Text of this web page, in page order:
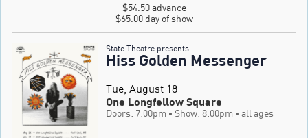
$54.50 advance
$65.00 day of show
State Theatre presents
Hiss Golden Messenger
Tue, August 18
One Longfellow Square
Doors: 7:00pm - Show: 8:00pm - all ages